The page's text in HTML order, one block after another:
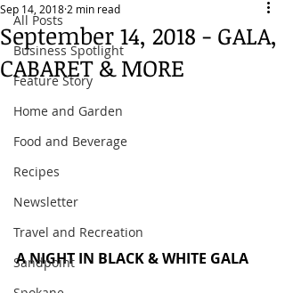
All Posts
Business Spotlight
Feature Story
Home and Garden
Food and Beverage
Recipes
Newsletter
Travel and Recreation
Sandpoint
September 14, 2018 - GALA,
CABARET & MORE
Sep 14, 2018 2 min read
A NIGHT IN BLACK & WHITE GALA